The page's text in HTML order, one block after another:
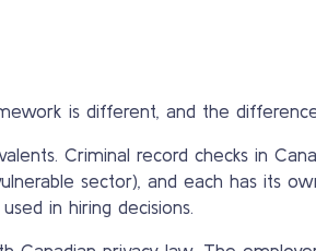
is different, and the
Criminal record checks in
sector), and each has its
in hiring decisions.